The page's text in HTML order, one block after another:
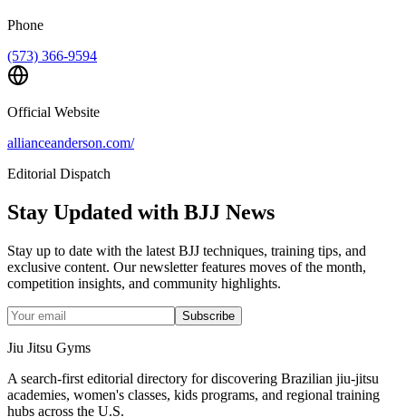
Phone
(573) 366-9594
Official Website
allianceanderson.com/
Editorial Dispatch
Stay Updated with BJJ News
Stay up to date with the latest BJJ techniques, training tips, and
exclusive content. Our newsletter features moves of the month,
competition insights, and community highlights.
Subscribe
Jiu Jitsu Gyms
A search-first editorial directory for discovering Brazilian jiu-jitsu
academies, women's classes, kids programs, and regional training
hubs across the U.S.